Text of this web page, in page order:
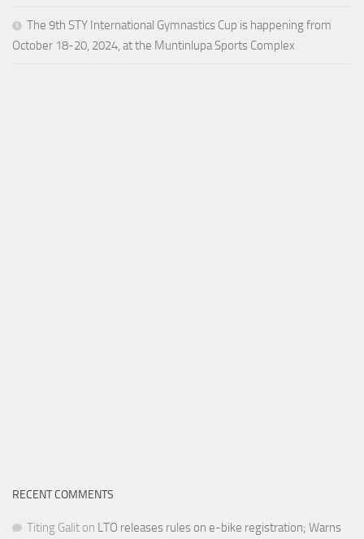
The 9th STY International Gymnastics Cup is happening from
October 18-20, 2024, at the Muntinlupa Sports Complex
RECENT COMMENTS
Titing Galit on LTO releases rules on e-bike registration; Warns